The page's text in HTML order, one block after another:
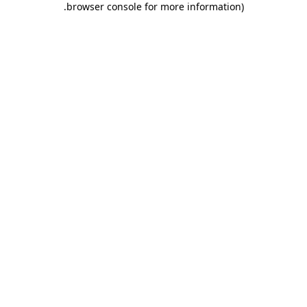
browser console for more information)
.